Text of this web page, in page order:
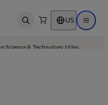
Open search US Open
Science & Technology titles.